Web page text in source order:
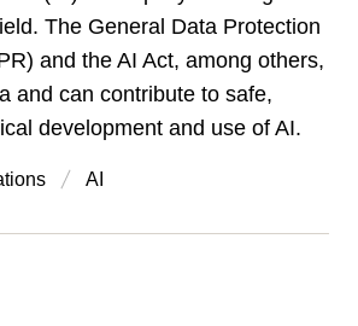
The General Data Protection
and the AI Act, among others,
and can contribute to safe,
development and use of AI.
AI